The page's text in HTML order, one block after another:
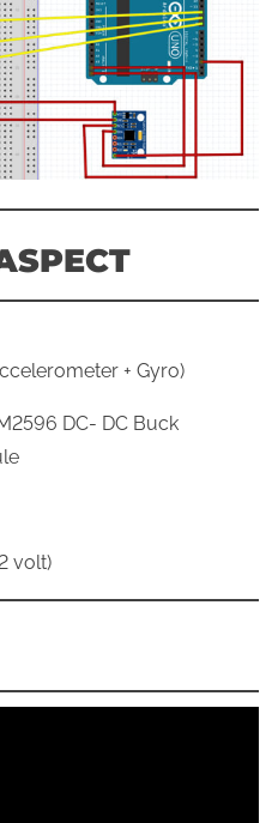
+ Gyro)
DC- DC Buck
volt)